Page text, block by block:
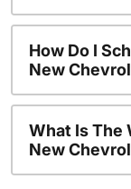
How Do I
New
What Is The
New